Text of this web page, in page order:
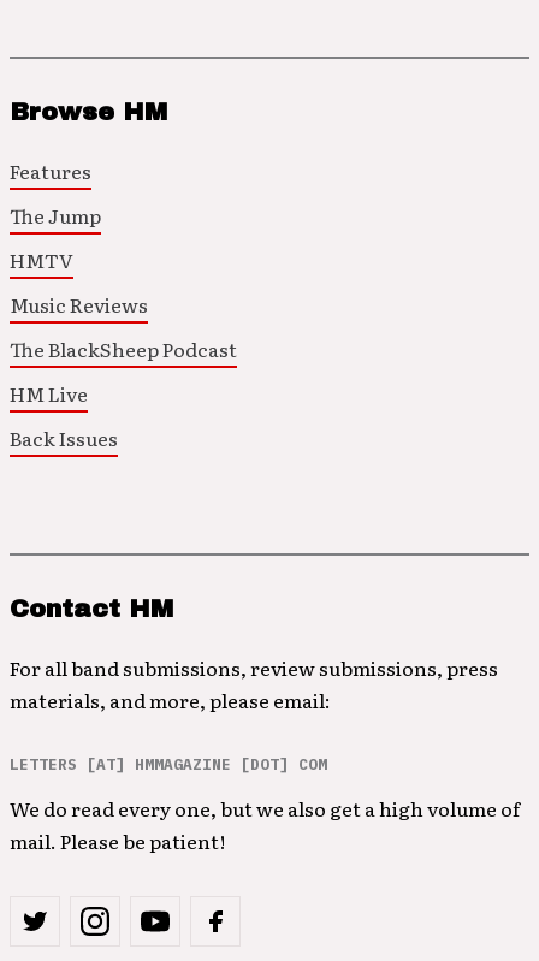
Browse HM
Features
The Jump
HMTV
Music Reviews
The BlackSheep Podcast
HM Live
Back Issues
Contact HM
For all band submissions, review submissions, press
materials, and more, please email:
LETTERS [AT] HMMAGAZINE [DOT] COM
We do read every one, but we also get a high volume of
mail. Please be patient!